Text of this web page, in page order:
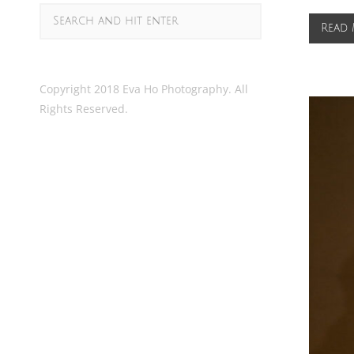
Copyright 2018 Eva Ho Photography. All
Rights Reserved.